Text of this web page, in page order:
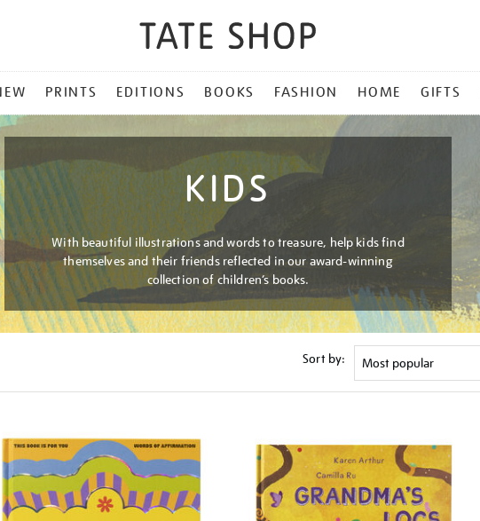
PRINTS EDITIONS BOOKS FASHION HOME GIFTS
KIDS
With beautiful illustrations and words to treasure, help kids find
themselves and their friends reflected in our award-winning
collection of children’s books.
Sort by: